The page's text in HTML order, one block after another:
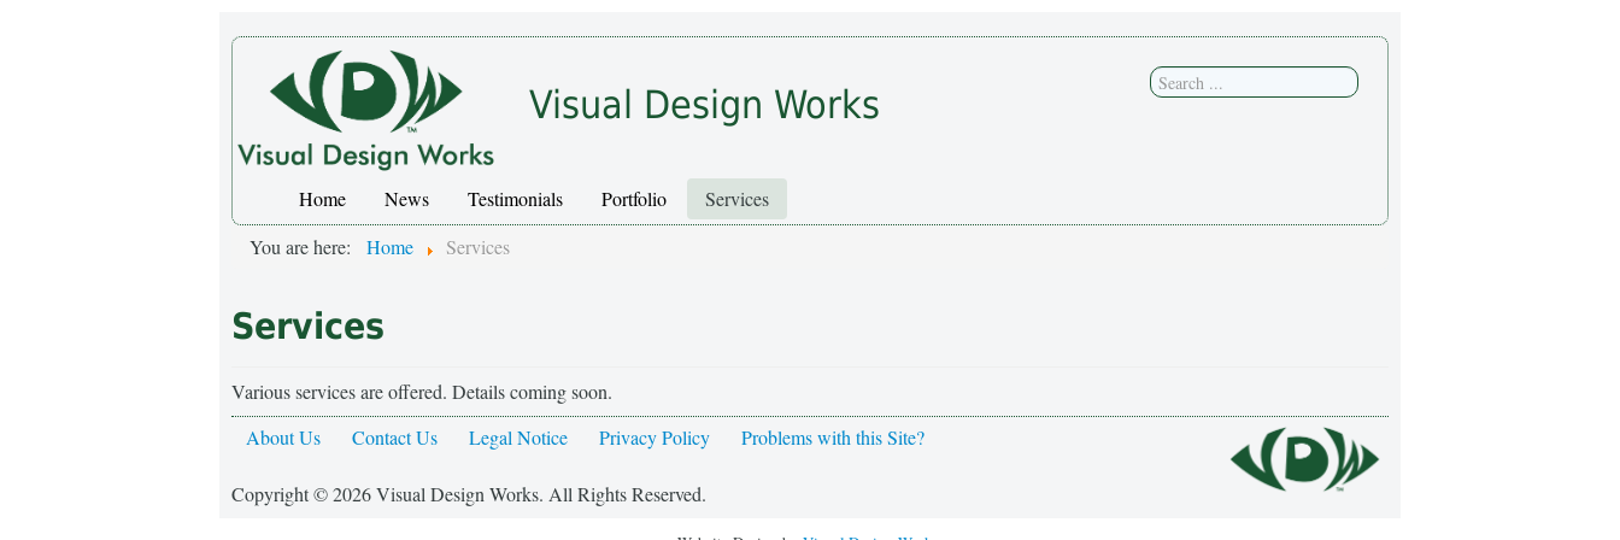
Visual Design Works
Search
...
Home News Testimonials Portfolio
Services
You are here:
Home Services
Services
Various services are offered. Details coming soon.
About Us
Contact Us Legal Notice Privacy Policy Problems with this Site?
Copyright © 2026 Visual Design Works. All Rights Reserved.